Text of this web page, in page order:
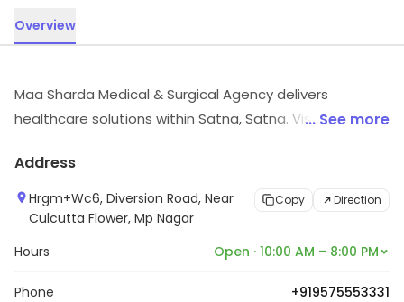
Overview
Maa Sharda Medical & Surgical Agency delivers
healthcare solutions within Satna, Satna. Visit in store
... See more
Address
Hrgm+Wc6, Diversion Road, Near
Culcutta Flower, Mp Nagar
Copy Direction
Hours Open · 10:00 AM – 8:00 PM
Phone +919575553331